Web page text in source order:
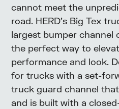
cannot meet the
road. HERD’s Big Tex
largest bumper channel
the perfect way to
performance and look.
for trucks with a set-
truck guard channel
and is built with a